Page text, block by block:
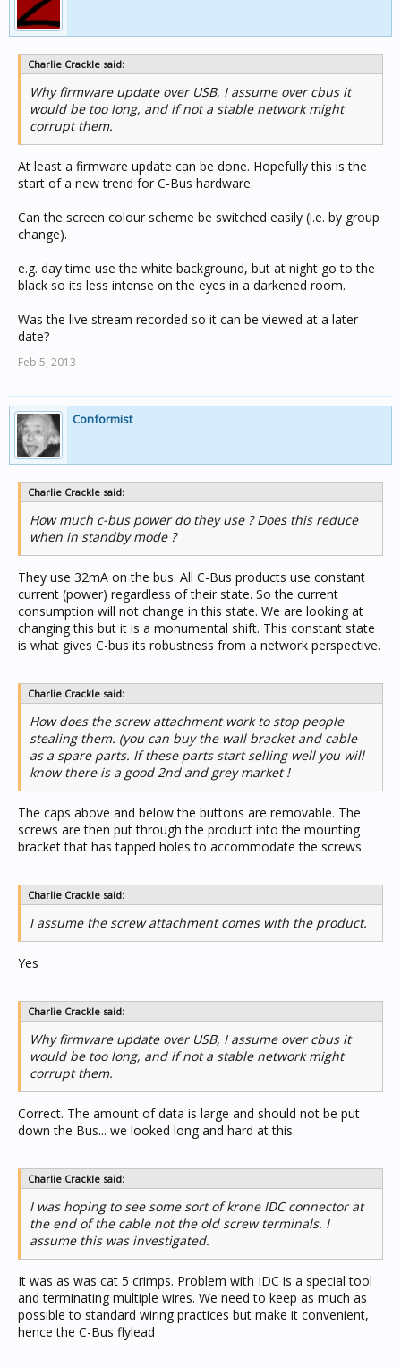
Charlie Crackle said:
Why firmware update over USB, I assume over cbus it
would be too long, and if not a stable network might
corrupt them.
At least a firmware update can be done. Hopefully this is the
start of a new trend for C-Bus hardware.
Can the screen colour scheme be switched easily (i.e. by group
change).
e.g. day time use the white background, but at night go to the
black so its less intense on the eyes in a darkened room.
Was the live stream recorded so it can be viewed at a later
date?
Feb 5, 2013
Conformist
Charlie Crackle said:
How much c-bus power do they use ? Does this reduce
when in standby mode ?
They use 32mA on the bus. All C-Bus products use constant
current (power) regardless of their state. So the current
consumption will not change in this state. We are looking at
changing this but it is a monumental shift. This constant state
is what gives C-bus its robustness from a network perspective.
Charlie Crackle said:
How does the screw attachment work to stop people
stealing them. (you can buy the wall bracket and cable
as a spare parts. If these parts start selling well you will
know there is a good 2nd and grey market !
The caps above and below the buttons are removable. The
screws are then put through the product into the mounting
bracket that has tapped holes to accommodate the screws
Charlie Crackle said:
I assume the screw attachment comes with the product.
Yes
Charlie Crackle said:
Why firmware update over USB, I assume over cbus it
would be too long, and if not a stable network might
corrupt them.
Correct. The amount of data is large and should not be put
down the Bus... we looked long and hard at this.
Charlie Crackle said:
I was hoping to see some sort of krone IDC connector at
the end of the cable not the old screw terminals. I
assume this was investigated.
It was as was cat 5 crimps. Problem with IDC is a special tool
and terminating multiple wires. We need to keep as much as
possible to standard wiring practices but make it convenient,
hence the C-Bus flylead